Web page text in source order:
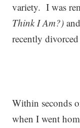
variety. I was
Think I Am?)
recently
Within seconds
when I went